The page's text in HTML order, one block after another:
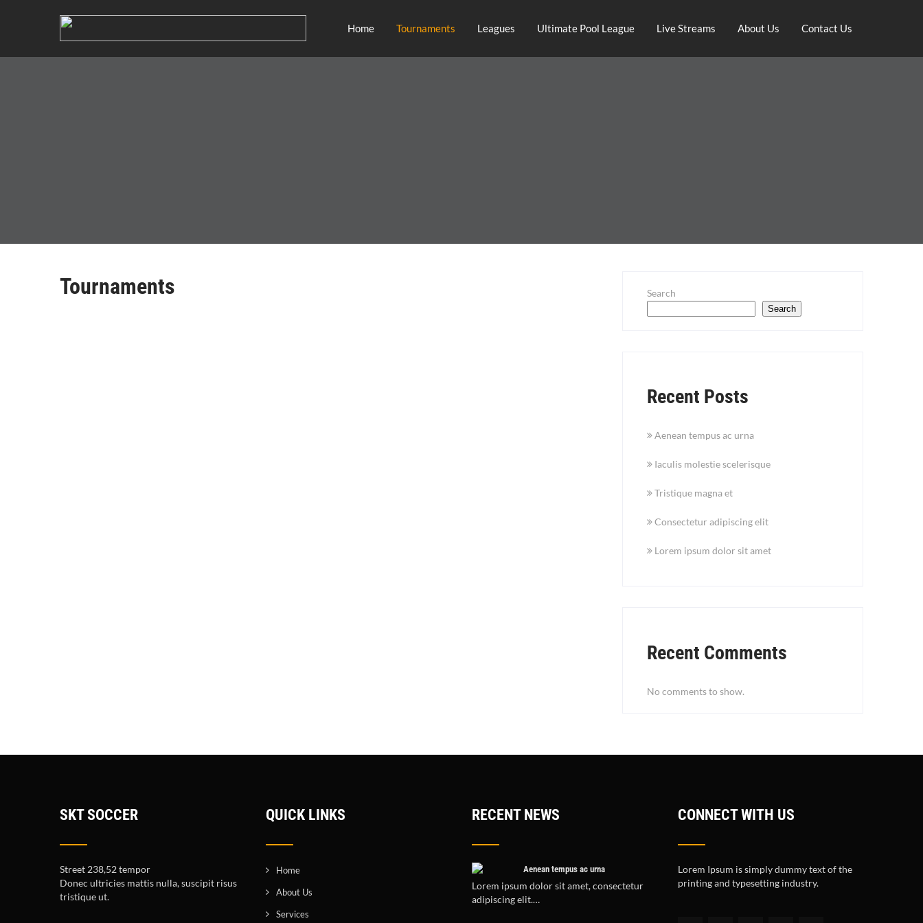
Home Tournaments Leagues Ultimate Pool League Live Streams About Us Contact Us
Tournaments Search
Search
Recent Posts
Aenean tempus ac urna
Iaculis molestie scelerisque
Tristique magna et
Consectetur adipiscing elit
Lorem ipsum dolor sit amet
Recent Comments
No comments to show.
SKT SOCCER
Street 238,52 tempor
Donec ultricies mattis nulla, suscipit risus
tristique ut.
QUICK LINKS
Home
About Us
Services
RECENT NEWS
Aenean tempus ac urna
Lorem ipsum dolor sit amet, consectetur
adipiscing elit.…
CONNECT WITH US
Lorem Ipsum is simply dummy text of the
printing and typesetting industry.